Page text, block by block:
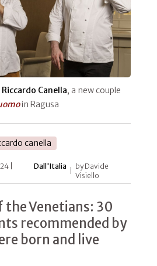
Riccardo Canella, a new couple
in Ragusa
canella
|
Dall'Italia
by Davide
Visiello
the Venetians: 30
recommended by
born and live